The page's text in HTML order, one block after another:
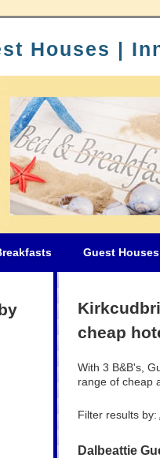
Houses |
Guest Houses
cheap
With 3 B&B's,
range of cheap
Filter results by:
Dalbeattie